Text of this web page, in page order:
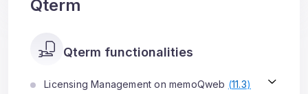
Qterm
Qterm functionalities
Licensing Management on memoQweb (11.3)